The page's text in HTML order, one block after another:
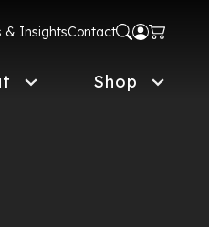
& InsightsContact
Shop